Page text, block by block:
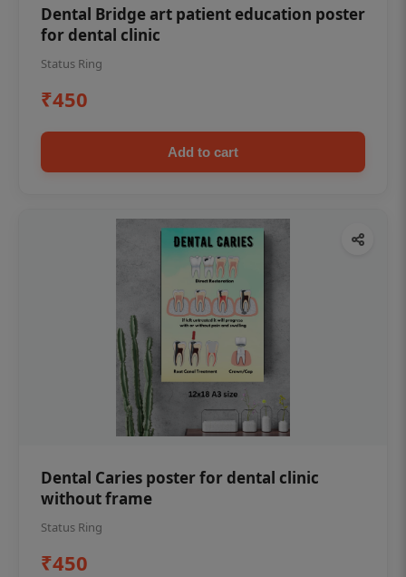
Dental Bridge art patient education poster
for dental clinic
Status Ring
₹450
Add to cart
Dental Caries poster for dental clinic
without frame
Status Ring
₹450